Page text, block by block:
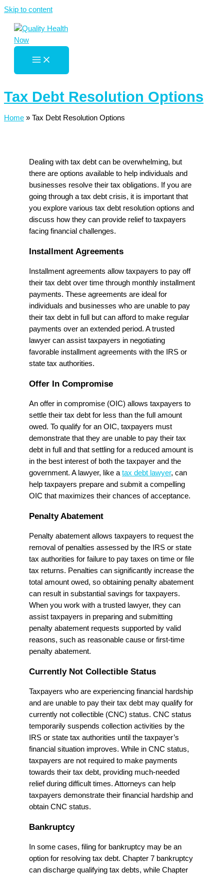
Skip to content
Tax Debt Resolution Options
Home » Tax Debt Resolution Options
Dealing with tax debt can be overwhelming, but
there are options available to help individuals and
businesses resolve their tax obligations. If you are
going through a tax debt crisis, it is important that
you explore various tax debt resolution options and
discuss how they can provide relief to taxpayers
facing financial challenges.
Installment Agreements
Installment agreements allow taxpayers to pay off
their tax debt over time through monthly installment
payments. These agreements are ideal for
individuals and businesses who are unable to pay
their tax debt in full but can afford to make regular
payments over an extended period. A trusted
lawyer can assist taxpayers in negotiating
favorable installment agreements with the IRS or
state tax authorities.
Offer In Compromise
An offer in compromise (OIC) allows taxpayers to
settle their tax debt for less than the full amount
owed. To qualify for an OIC, taxpayers must
demonstrate that they are unable to pay their tax
debt in full and that settling for a reduced amount is
in the best interest of both the taxpayer and the
government. A lawyer, like a tax debt lawyer, can
help taxpayers prepare and submit a compelling
OIC that maximizes their chances of acceptance.
Penalty Abatement
Penalty abatement allows taxpayers to request the
removal of penalties assessed by the IRS or state
tax authorities for failure to pay taxes on time or file
tax returns. Penalties can significantly increase the
total amount owed, so obtaining penalty abatement
can result in substantial savings for taxpayers.
When you work with a trusted lawyer, they can
assist taxpayers in preparing and submitting
penalty abatement requests supported by valid
reasons, such as reasonable cause or first-time
penalty abatement.
Currently Not Collectible Status
Taxpayers who are experiencing financial hardship
and are unable to pay their tax debt may qualify for
currently not collectible (CNC) status. CNC status
temporarily suspends collection activities by the
IRS or state tax authorities until the taxpayer’s
financial situation improves. While in CNC status,
taxpayers are not required to make payments
towards their tax debt, providing much-needed
relief during difficult times. Attorneys can help
taxpayers demonstrate their financial hardship and
obtain CNC status.
Bankruptcy
In some cases, filing for bankruptcy may be an
option for resolving tax debt. Chapter 7 bankruptcy
can discharge qualifying tax debts, while Chapter